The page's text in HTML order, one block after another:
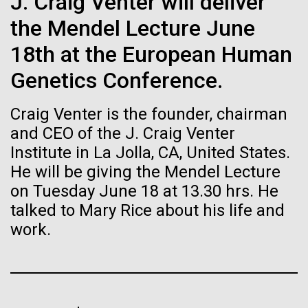
the Mendel Lecture June
18th at the European Human
Genetics Conference.
Craig Venter is the founder, chairman
and CEO of the J. Craig Venter
Institute in La Jolla, CA, United States.
He will be giving the Mendel Lecture
on Tuesday June 18 at 13.30 hrs. He
talked to Mary Rice about his life and
work.
Jonathan Badger. Dr. Badger&nbsp; is an Assistant
Professor in the Microbial and Environmental
Genomics Group at the J. Craig Venter Institute in La
Jolla, CA. Reprinted by permission. As you may
have...
Environmental Sustainability History
Publication of the
Human Genome
A new wave of research is
needed to make ample use
of humanity’s “most
wondrous map”
Vector
Black (eps)|White (eps)
Raster
Black (png)| White (png)
Inline
Vector
Black (eps)|White (eps)
Raster